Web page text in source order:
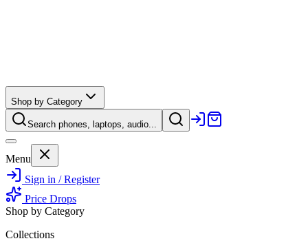
Shop by Category
Search phones, laptops, audio...
Menu
Sign in / Register
Price Drops
Shop by Category
Collections